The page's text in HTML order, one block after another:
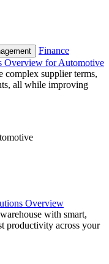
Finance
Overview for Automotive
complex supplier terms,
all while improving
Overview
with smart,
productivity across your